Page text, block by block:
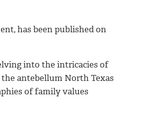
has been published on
into the intricacies of
antebellum North Texas
of family values